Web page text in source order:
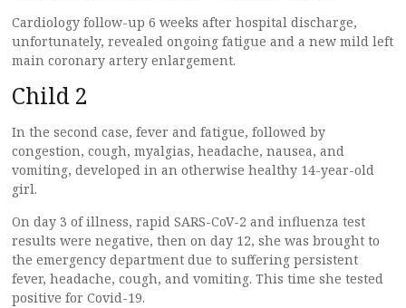
Cardiology follow-up 6 weeks after hospital discharge,
unfortunately, revealed ongoing fatigue and a new mild left
main coronary artery enlargement.
Child 2
In the second case, fever and fatigue, followed by
congestion, cough, myalgias, headache, nausea, and
vomiting, developed in an otherwise healthy 14-year-old
girl.
On day 3 of illness, rapid SARS-CoV-2 and influenza test
results were negative, then on day 12, she was brought to
the emergency department due to suffering persistent
fever, headache, cough, and vomiting. This time she tested
positive for Covid-19.